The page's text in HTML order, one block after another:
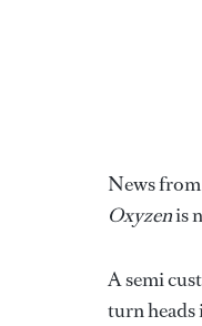
News
Oxyzenis
A semi
turn heads